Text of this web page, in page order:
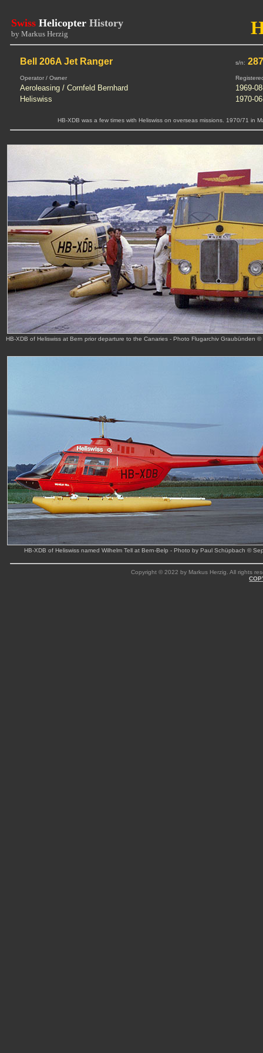
Swiss Helicopter History
by Markus Herzig
Bell 206A Jet Ranger s/n:
Operator / Owner
Aeroleasing / Cornfeld Bernhard
1969-
Heliswiss
1970-
HB-XDB was a few times with Heliswiss on overseas missions. 1970/71 in
HB-XDB of Heliswiss at Bern prior departure to the Canaries - Photo Flugarchiv Graubünden
HB-XDB of Heliswiss named Wilhelm Tell at Bern-Belp - Photo by Paul Schüpbach ©
Copyright © 2022 by Markus Herzig. All rights